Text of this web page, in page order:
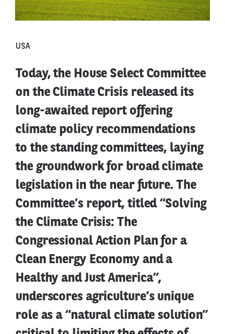
USA
Today, the House Select Committee
on the Climate Crisis released its
long-awaited report offering
climate policy recommendations
to the standing committees, laying
the groundwork for broad climate
legislation in the near future. The
Committee’s report, titled “Solving
the Climate Crisis: The
Congressional Action Plan for a
Clean Energy Economy and a
Healthy and Just America”,
underscores agriculture’s unique
role as a “natural climate solution”